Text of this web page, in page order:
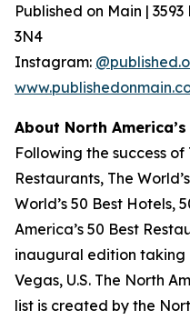
Published on Main |
3N4
Instagram:
About North
Following the success of
Restaurants, The
World’s 50 Best Hotels,
America’s 50 Best
inaugural edition taking
Vegas, U.S. The North
list is created by the